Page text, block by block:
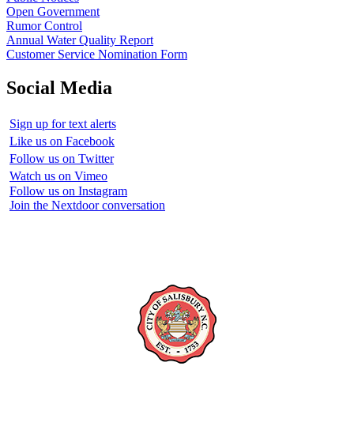
Open Government
Rumor Control
Annual Water Quality Report
Customer Service Nomination Form
Social Media
Sign up for text alerts
Like us on Facebook
Follow us on Twitter
Watch us on Vimeo
Follow us on Instagram
Join the Nextdoor conversation